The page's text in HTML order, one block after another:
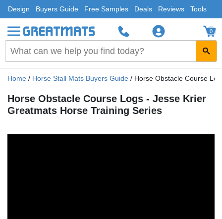
Design Buyers Guide Free Samples Deals Reviews Tools
0
Home / Horse Stall Mats Buyers Guide / Horse Obstacle Course
Horse Obstacle Course Logs - Jesse Krier
Greatmats Horse Training Series